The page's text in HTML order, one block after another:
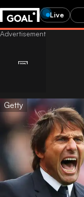
Live
Getty